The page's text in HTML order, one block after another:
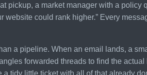
pickup, a market manager with a
website could rank higher.” Every
a pipeline. When an email lands, a
forwarded threads to find the
a tidy little ticket with all of that already